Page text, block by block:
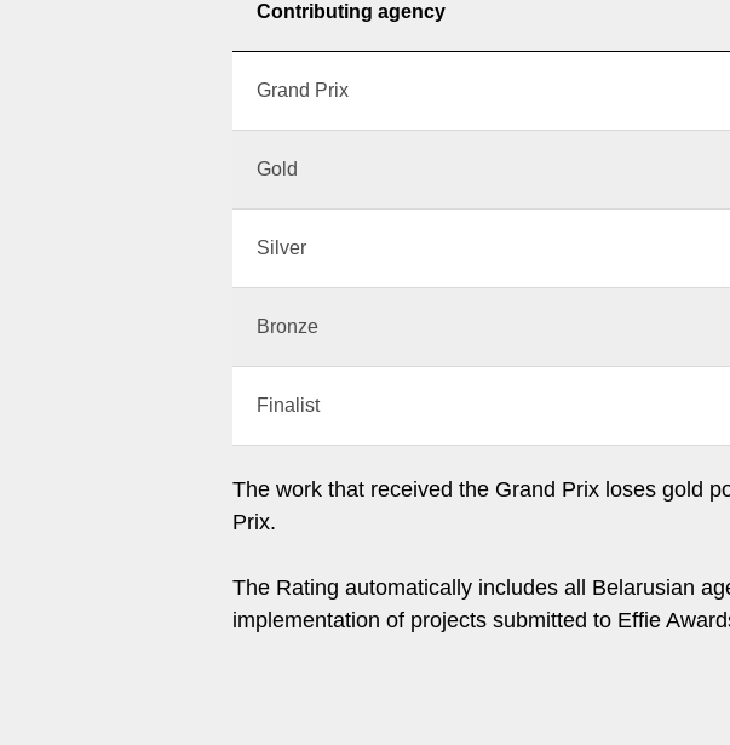
Contributing agency
Grand Prix
Gold
Silver
Bronze
Finalist
The work that received the Grand Prix loses gold
Prix.
The Rating automatically includes all Belarusian
implementation of projects submitted to Effie